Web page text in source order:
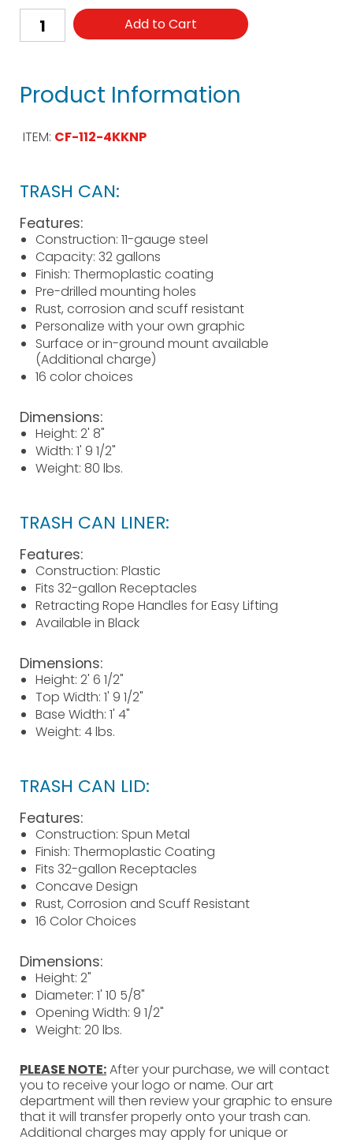
Add to Cart
Product Information
ITEM: CF-112-4KKNP
TRASH CAN:
Features:
Construction: 11-gauge steel
Capacity: 32 gallons
Finish: Thermoplastic coating
Pre-drilled mounting holes
Rust, corrosion and scuff resistant
Personalize with your own graphic
Surface or in-ground mount available
(Additional charge)
16 color choices
Dimensions:
Height: 2' 8"
Width: 1' 9 1/2"
Weight: 80 lbs.
TRASH CAN LINER:
Features:
Construction: Plastic
Fits 32-gallon Receptacles
Retracting Rope Handles for Easy Lifting
Available in Black
Dimensions:
Height: 2' 6 1/2"
Top Width: 1' 9 1/2"
Base Width: 1' 4"
Weight: 4 lbs.
TRASH CAN LID:
Features:
Construction: Spun Metal
Finish: Thermoplastic Coating
Fits 32-gallon Receptacles
Concave Design
Rust, Corrosion and Scuff Resistant
16 Color Choices
Dimensions:
Height: 2"
Diameter: 1' 10 5/8"
Opening Width: 9 1/2"
Weight: 20 lbs.
PLEASE NOTE:After your purchase, we will contact
you to receive your logo or name. Our art
department will then review your graphic to ensure
that it will transfer properly onto your trash can.
Additional charges may apply for unique or